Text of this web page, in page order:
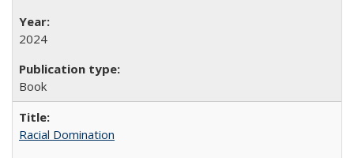
2024
Book
Racial Domination